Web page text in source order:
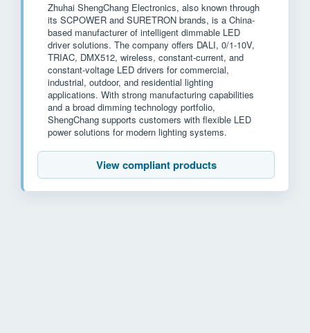
Zhuhai ShengChang Electronics, also known through
its SCPOWER and SURETRON brands, is a China-
based manufacturer of intelligent dimmable LED
driver solutions. The company offers DALI, 0/1-10V,
TRIAC, DMX512, wireless, constant-current, and
constant-voltage LED drivers for commercial,
industrial, outdoor, and residential lighting
applications. With strong manufacturing capabilities
and a broad dimming technology portfolio,
ShengChang supports customers with flexible LED
power solutions for modern lighting systems.
View compliant products